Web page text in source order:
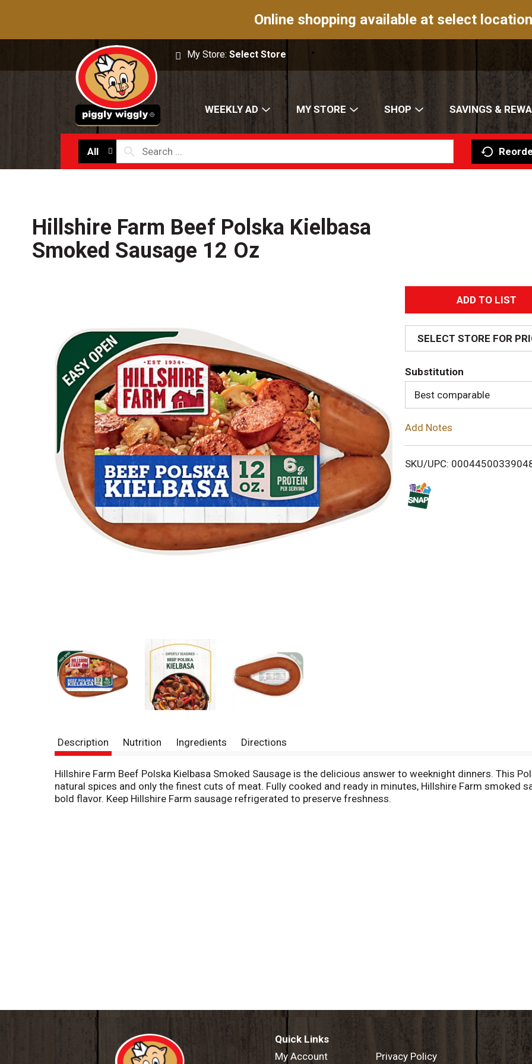
Online shopping available at select
My Store:Select Store
WEEKLY AD MY STORE SHOP SAVINGS &
All
Hillshire Farm Beef Polska Kielbasa
Smoked Sausage 12 Oz
A
d
d
T
o
i
SELECT STORE FOR
Substitution
Best comparable
Add Notes
SKU/UPC:
Description Nutrition Ingredients Directions
Hillshire Farm Beef Polska Kielbasa Smoked Sausage is the delicious answer to weeknight dinners. This
natural spices and only the finest cuts of meat. Fully cooked and ready in minutes, Hillshire Farm smoked
bold flavor. Keep Hillshire Farm sausage refrigerated to preserve freshness.
Quick Links
My Account
Privacy Policy